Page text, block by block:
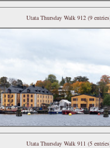
Utata Thursday Walk 912 (9
Utata Thursday Walk 911 (5